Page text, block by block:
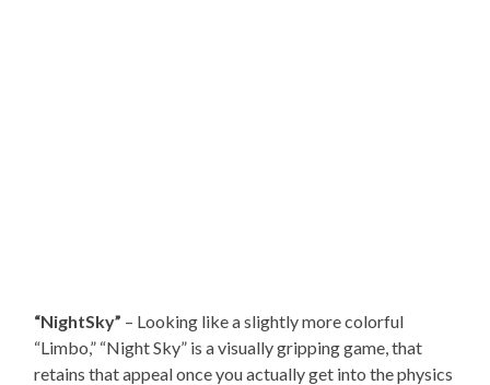
“NightSky” – Looking like a slightly more colorful
“Limbo,” “Night Sky” is a visually gripping game, that
retains that appeal once you actually get into the physics